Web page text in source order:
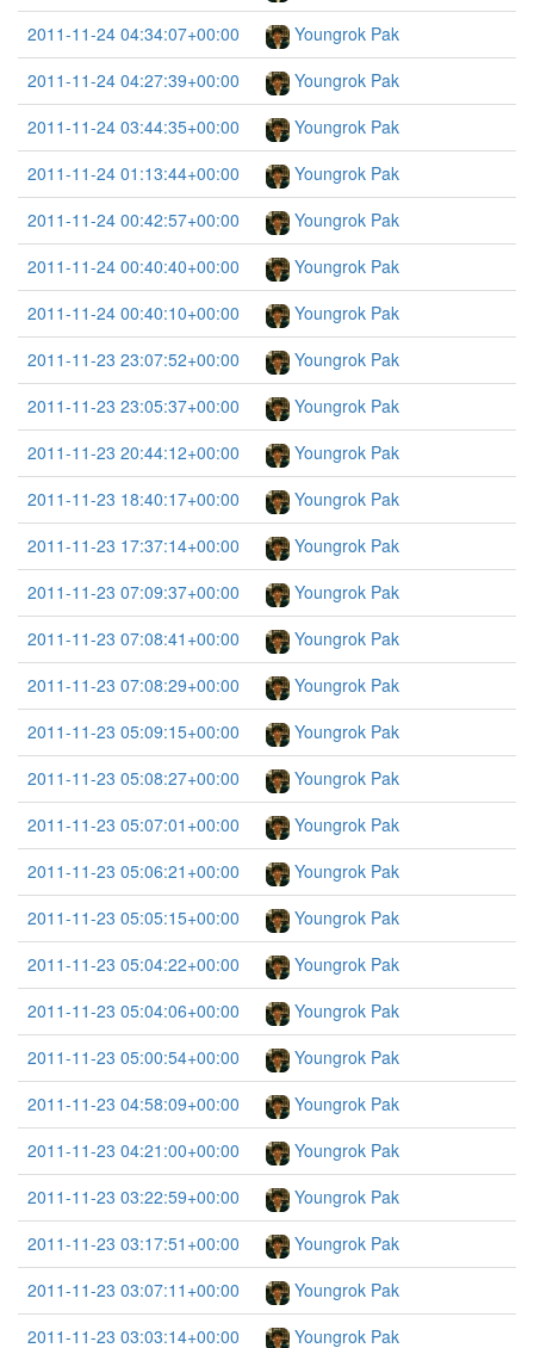
2011-11-24 04:34:07+00:00
Youngrok Pak
2011-11-24 04:27:39+00:00
Youngrok Pak
2011-11-24 03:44:35+00:00
Youngrok Pak
2011-11-24 01:13:44+00:00
Youngrok Pak
2011-11-24 00:42:57+00:00
Youngrok Pak
2011-11-24 00:40:40+00:00
Youngrok Pak
2011-11-24 00:40:10+00:00
Youngrok Pak
2011-11-23 23:07:52+00:00
Youngrok Pak
2011-11-23 23:05:37+00:00
Youngrok Pak
2011-11-23 20:44:12+00:00
Youngrok Pak
2011-11-23 18:40:17+00:00
Youngrok Pak
2011-11-23 17:37:14+00:00
Youngrok Pak
2011-11-23 07:09:37+00:00
Youngrok Pak
2011-11-23 07:08:41+00:00
Youngrok Pak
2011-11-23 07:08:29+00:00
Youngrok Pak
2011-11-23 05:09:15+00:00
Youngrok Pak
2011-11-23 05:08:27+00:00
Youngrok Pak
2011-11-23 05:07:01+00:00
Youngrok Pak
2011-11-23 05:06:21+00:00
Youngrok Pak
2011-11-23 05:05:15+00:00
Youngrok Pak
2011-11-23 05:04:22+00:00
Youngrok Pak
2011-11-23 05:04:06+00:00
Youngrok Pak
2011-11-23 05:00:54+00:00
Youngrok Pak
2011-11-23 04:58:09+00:00
Youngrok Pak
2011-11-23 04:21:00+00:00
Youngrok Pak
2011-11-23 03:22:59+00:00
Youngrok Pak
2011-11-23 03:17:51+00:00
Youngrok Pak
2011-11-23 03:07:11+00:00
Youngrok Pak
2011-11-23 03:03:14+00:00
Youngrok Pak